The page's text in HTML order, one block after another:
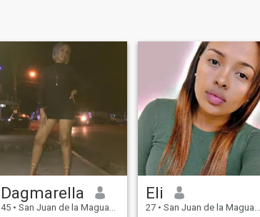
Dagmarella
45 • San Juan de la Maguana, San Juan, Dominican Republic
Eli
27 • San Juan de la Maguana, San Juan, Dominican Republic